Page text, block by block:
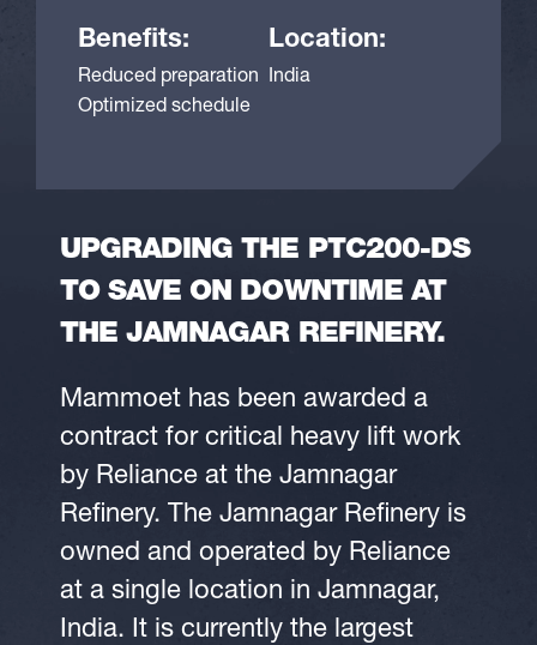
Benefits:
Reduced preparation
Optimized schedule
Location:
India
UPGRADING THE PTC200-DS
TO SAVE ON DOWNTIME AT
THE JAMNAGAR REFINERY.
Mammoet has been awarded a
contract for critical heavy lift work
by Reliance at the Jamnagar
Refinery. The Jamnagar Refinery is
owned and operated by Reliance
at a single location in Jamnagar,
India. It is currently the largest